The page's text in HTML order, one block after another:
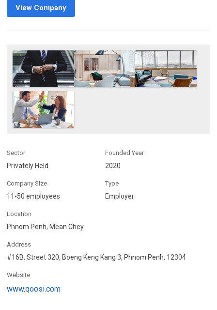
View Company
Sector
Privately Held
Founded Year
2020
Company Size
11-50 employees
Type
Employer
Location
Phnom Penh, Mean Chey
Address
#16B, Street 320, Boeng Keng Kang 3, Phnom Penh, 12304
Website
www.qoosi.com